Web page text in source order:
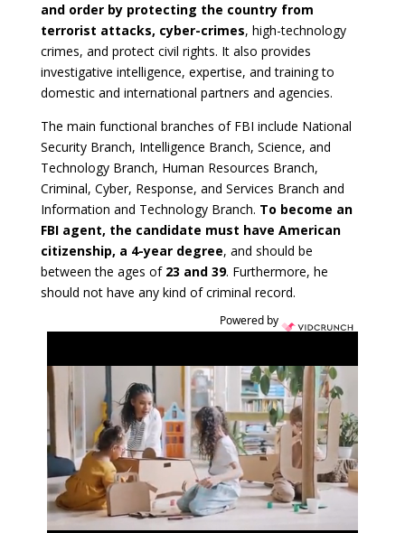
and order by protecting the country from
terrorist attacks, cyber-crimes, high-technology
crimes, and protect civil rights. It also provides
investigative intelligence, expertise, and training to
domestic and international partners and agencies.
The main functional branches of FBI include National
Security Branch, Intelligence Branch, Science, and
Technology Branch, Human Resources Branch,
Criminal, Cyber, Response, and Services Branch and
Information and Technology Branch. To become an
FBI agent, the candidate must have American
citizenship, a 4-year degree, and should be
between the ages of 23 and 39. Furthermore, he
should not have any kind of criminal record.
Powered by